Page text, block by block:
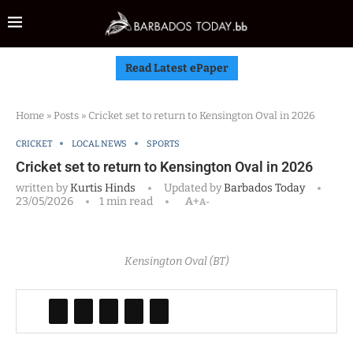
Read Latest ePaper
Home » Posts » Cricket set to return to Kensington Oval in 2026
CRICKET LOCAL NEWS SPORTS
Cricket set to return to Kensington Oval in 2026
written byKurtis Hinds Updated byBarbados Today
23/05/2026
1 min read A+A-
Kensington Oval (BT)